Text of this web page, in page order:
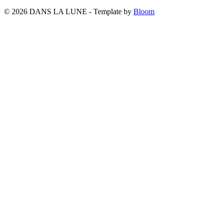
© 2026 DANS LA LUNE - Template by Bloom